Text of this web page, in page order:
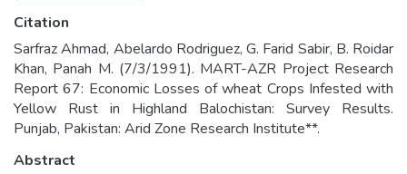
Citation
Sarfraz Ahmad, Abelardo Rodriguez, G. Farid Sabir, B. Roidar
Khan, Panah M. (7/3/1991). MART-AZR Project Research
Report 67: Economic Losses of wheat Crops Infested with
Yellow Rust in Highland Balochistan: Survey Results.
Punjab, Pakistan: Arid Zone Research Institute**.
Abstract